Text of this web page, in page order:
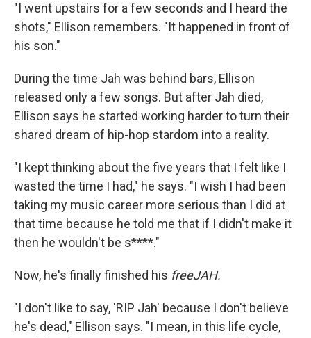
"I went upstairs for a few seconds and I heard the
shots," Ellison remembers. "It happened in front of
his son."
During the time Jah was behind bars, Ellison
released only a few songs. But after Jah died,
Ellison says he started working harder to turn their
shared dream of hip-hop stardom into a reality.
"I kept thinking about the five years that I felt like I
wasted the time I had," he says. "I wish I had been
taking my music career more serious than I did at
that time because he told me that if I didn't make it
then he wouldn't be s****."
Now, he's finally finished his freeJAH.
"I don't like to say, 'RIP Jah' because I don't believe
he's dead," Ellison says. "I mean, in this life cycle,